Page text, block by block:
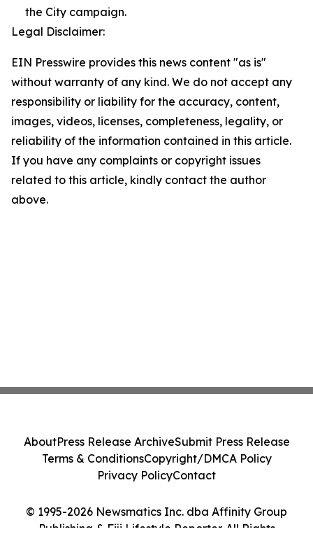
the City campaign.
Legal Disclaimer:
EIN Presswire provides this news content "as is"
without warranty of any kind. We do not accept any
responsibility or liability for the accuracy, content,
images, videos, licenses, completeness, legality, or
reliability of the information contained in this article.
If you have any complaints or copyright issues
related to this article, kindly contact the author
above.
© 1995-2026 Newsmatics Inc. dba Affinity Group
Publishing & Fiji Lifestyle Reporter. All Rights
AboutPress Release ArchiveSubmit Press Release
Terms & ConditionsCopyright/DMCA Policy
Privacy PolicyContact